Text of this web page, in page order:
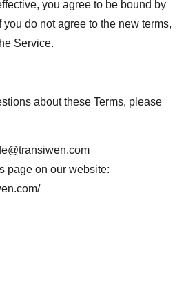
you agree to be bound by
you do not agree to the new terms,
Service.
about these Terms, please
page on our website: